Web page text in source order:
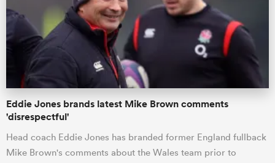
Eddie Jones brands latest Mike Brown comments
'disrespectful'
Head coach Eddie Jones has branded former England fullback
Mike Brown's comments about the Wales team prior to